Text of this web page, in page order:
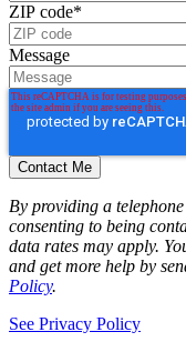
ZIP code*
Message
By providing a
consenting to being
data rates may apply.
and get more help by
Policy.
See Privacy Policy